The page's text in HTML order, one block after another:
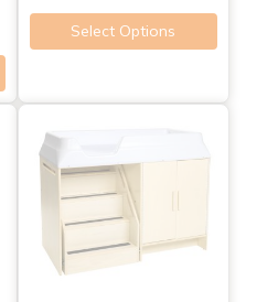
Select Options